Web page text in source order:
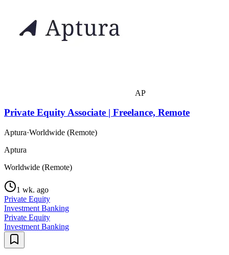
AP
Private Equity Associate | Freelance, Remote
Aptura·Worldwide (Remote)
Aptura
Worldwide (Remote)
1 wk. ago
Private Equity
Investment Banking
Private Equity
Investment Banking